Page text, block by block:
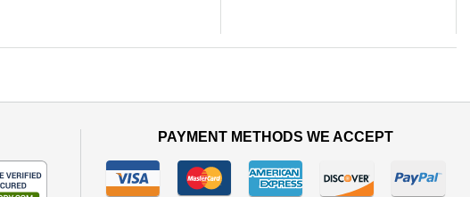
PAYMENT METHODS WE ACCEPT